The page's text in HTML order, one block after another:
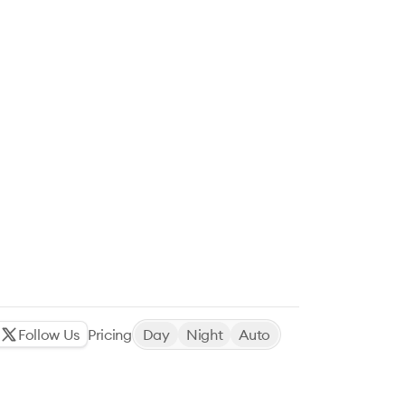
Follow Us Pricing Day Night Auto